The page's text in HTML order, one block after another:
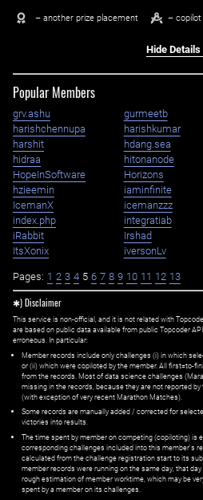
– another prize placement –
Hide
Popular Members
grv.ashu gurmeetb
harishchennupa
harishkumar
harshit
hdang.sea
hidraa
hitonanode
HopeInSoftware
Horizons
hzieemin
iaminfinite
IcemanX
icemanzzz
index.php
integratiab
iRabbit
Irshad
ItsXonix
iversonLv
Pages: 1 2 3 4 5 6 7 8 9 10 11 12 13
✱) Disclaimer
This service is non-official, and it is not related with
are based on public data available from public Topcoder
erroneous. In particular:
Member records include only challenges (i) in which
or (ii) which were copiloted by the member. All first=to-
from the records. Most of data science challenges
missing in the records, because they are not reported
(with exception of very recent Marathon Matches).
Some records are manually added / corrected for
victories into results.
The time spent by member on competing (copiloting) is
corresponding challenges included into this member's
calculated from the challenge registration start to its
member records were running on the same day, that
rough estimation of member worktime, which may be
spent by a member on its challenges.